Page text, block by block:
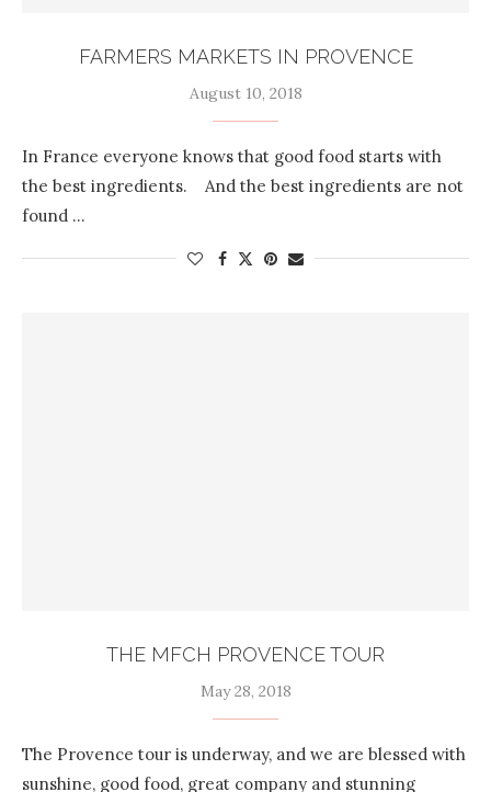
FARMERS MARKETS IN PROVENCE
August 10, 2018
In France everyone knows that good food starts with
the best ingredients. And the best ingredients are not
found …
THE MFCH PROVENCE TOUR
May 28, 2018
The Provence tour is underway, and we are blessed with
sunshine, good food, great company and stunning